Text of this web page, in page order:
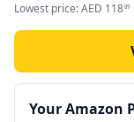
Lowest price:AED 11889
Your Amazon